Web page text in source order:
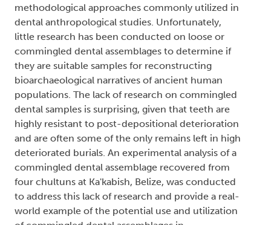
methodological approaches commonly utilized in
dental anthropological studies. Unfortunately,
little research has been conducted on loose or
commingled dental assemblages to determine if
they are suitable samples for reconstructing
bioarchaeological narratives of ancient human
populations. The lack of research on commingled
dental samples is surprising, given that teeth are
highly resistant to post-depositional deterioration
and are often some of the only remains left in high
deteriorated burials. An experimental analysis of a
commingled dental assemblage recovered from
four chultuns at Ka'kabish, Belize, was conducted
to address this lack of research and provide a real-
world example of the potential use and utilization